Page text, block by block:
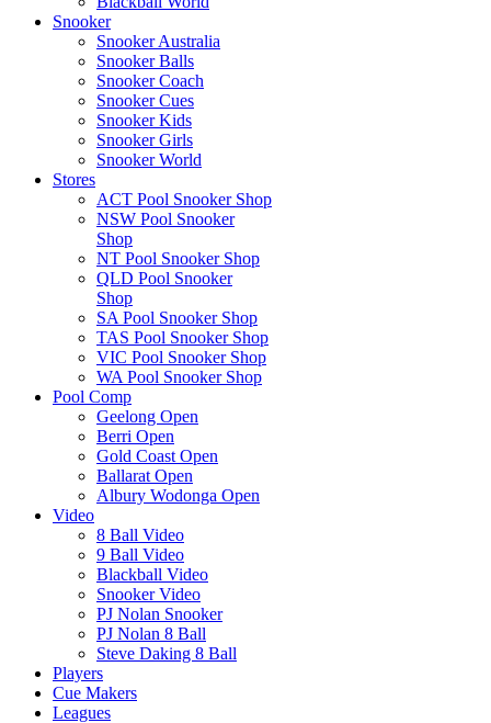
Snooker
Snooker Australia
Snooker Balls
Snooker Coach
Snooker Cues
Snooker Kids
Snooker Girls
Snooker World
Stores
ACT Pool Snooker Shop
NSW Pool Snooker
Shop
NT Pool Snooker Shop
QLD Pool Snooker
Shop
SA Pool Snooker Shop
TAS Pool Snooker Shop
VIC Pool Snooker Shop
WA Pool Snooker Shop
Pool Comp
Geelong Open
Berri Open
Gold Coast Open
Ballarat Open
Albury Wodonga Open
Video
8 Ball Video
9 Ball Video
Blackball Video
Snooker Video
PJ Nolan Snooker
PJ Nolan 8 Ball
Steve Daking 8 Ball
Players
Cue Makers
Leagues